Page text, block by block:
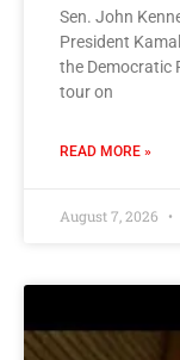
Sen. John
President
the Democratic
tour on
READ MORE »
August 7, 2026